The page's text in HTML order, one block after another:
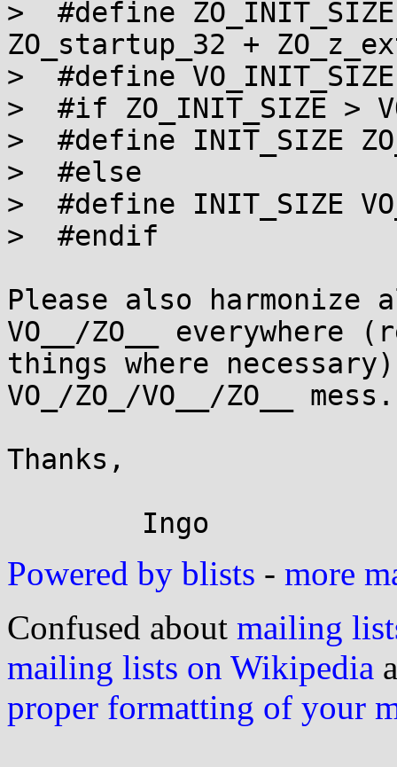
>  #define
ZO_startup_32 +
>  #define
>  #if ZO_INIT_SIZE >
>  #define INIT_SIZE
>  #else
>  #define INIT_SIZE
>  #endif
Please also
VO__/ZO__ everywhere
things where
VO_/ZO_/VO__/ZO__ mess.
Thanks,
Powered by blists - more
Confused about mailing
mailing lists on Wikipedia
proper formatting of your